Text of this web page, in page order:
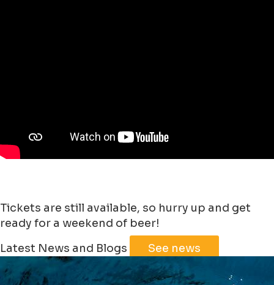
Tickets are still available, so hurry up and get
ready for a weekend of beer!
+
−
Leaflet | ©JawgMaps©OpenStreetMap
Latest News and Blogs See news